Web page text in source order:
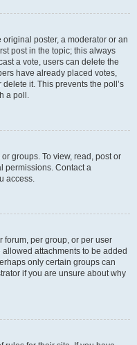
poster, a moderator or an
post in the topic; this always
a vote, users can delete the
have already placed votes,
it. This prevents the poll’s
a poll.
groups. To view, read, post or
permissions. Contact a
access.
forum, per group, or per user
attachments to be added
only certain groups can
if you are unsure about why